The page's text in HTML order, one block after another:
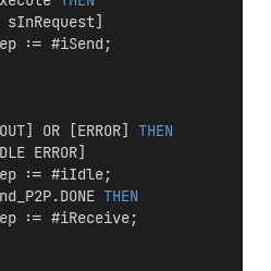
sInRequest]
:= #iSend;
OR [ERROR] THEN
ERROR]
:= #iIdle;
THEN
:= #iReceive;